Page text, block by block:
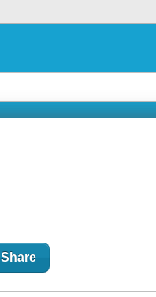
Share